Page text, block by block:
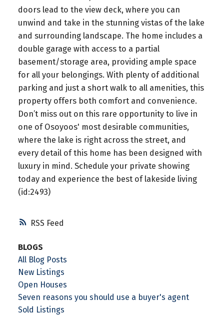
RSS
doors lead to the view deck, where you can
unwind and take in the stunning vistas of the lake
and surrounding landscape. The home includes a
double garage with access to a partial
basement/storage area, providing ample space
for all your belongings. With plenty of additional
parking and just a short walk to all amenities, this
property offers both comfort and convenience.
Don’t miss out on this rare opportunity to live in
one of Osoyoos' most desirable communities,
where the lake is right across the street, and
every detail of this home has been designed with
luxury in mind. Schedule your private showing
today and experience the best of lakeside living
(id:2493)
BLOGS
All Blog Posts
New Listings
Open Houses
Seven reasons you should use a buyer's agent
Sold Listings